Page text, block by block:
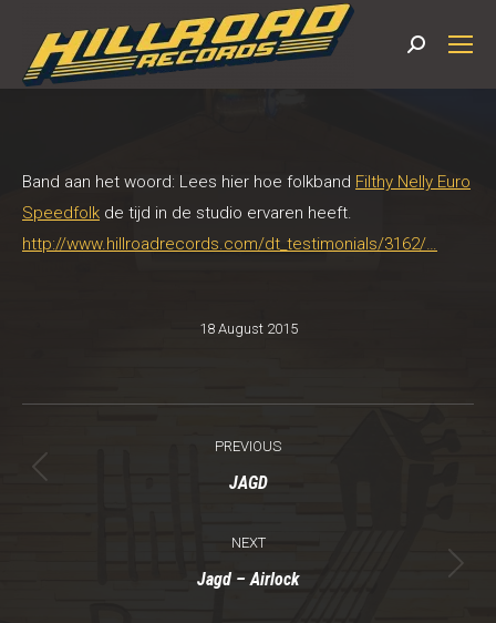
Search:
Band aan het woord: Lees hier hoe folkband Filthy Nelly Euro
Speedfolk de tijd in de studio ervaren heeft.
http://www.hillroadrecords.com/dt_testimonials/3162/…
18 August 2015
navigation
PREVIOUS
Previous
JAGD
NEXT
Next
Jagd – Airlock